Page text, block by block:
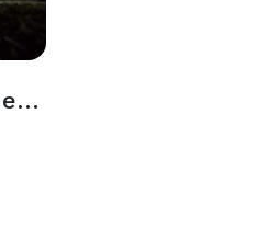
Ben Brady Lakeside Pavilion